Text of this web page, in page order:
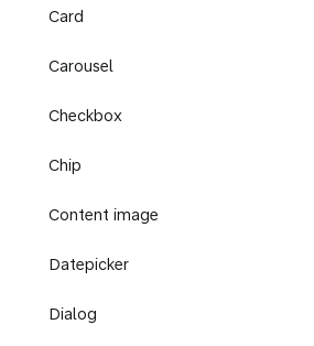
Card
Carousel
Checkbox
Chip
Content image
Datepicker
Dialog